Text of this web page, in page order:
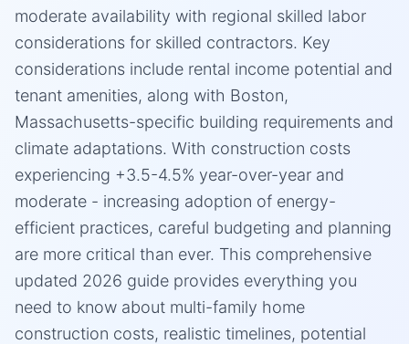
moderate availability with regional skilled labor
considerations for skilled contractors. Key
considerations include rental income potential and
tenant amenities, along with Boston,
Massachusetts-specific building requirements and
climate adaptations. With construction costs
experiencing +3.5-4.5% year-over-year and
moderate - increasing adoption of energy-
efficient practices, careful budgeting and planning
are more critical than ever. This comprehensive
updated 2026 guide provides everything you
need to know about multi-family home
construction costs, realistic timelines, potential